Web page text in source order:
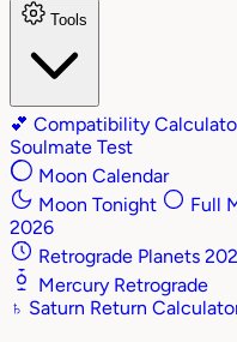
Tools
💕 Compatibility
Soulmate Test
Moon Calendar
Moon Tonight
Full
2026
Retrograde Planets
Mercury Retrograde
♄ Saturn Return